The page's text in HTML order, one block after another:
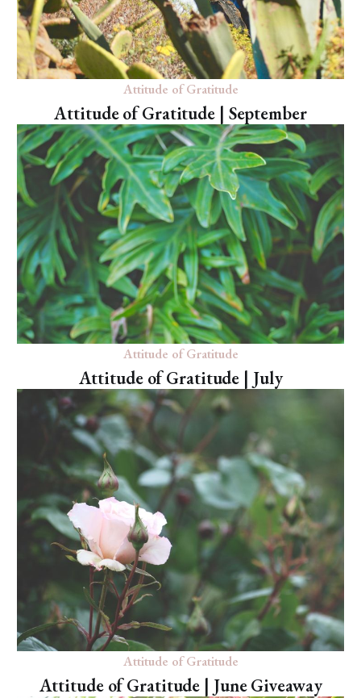
Attitude of Gratitude
Attitude of Gratitude | September
Attitude of Gratitude
Attitude of Gratitude | July
Attitude of Gratitude
Attitude of Gratitude | June Giveaway